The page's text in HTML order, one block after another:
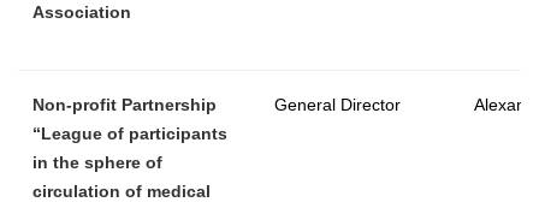
Association
Non-profit Partnership
“League of participants
in the sphere of
circulation of medical
General Director